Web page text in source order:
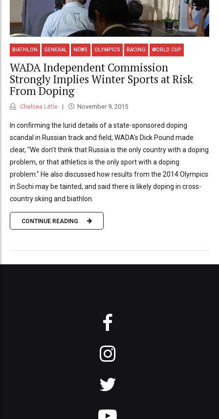
BIATHLON GENERAL NEWS OLYMPICS RACING WORLD CUP
WADA Independent Commission
Strongly Implies Winter Sports at Risk
From Doping
Chelsea Little November 9, 2015
In confirming the lurid details of a state-sponsored doping
scandal in Russian track and field, WADA's Dick Pound made
clear, "We don’t think that Russia is the only country with a doping
problem, or that athletics is the only sport with a doping
problem." He also discussed how results from the 2014 Olympics
in Sochi may be tainted, and said there is likely doping in cross-
country skiing and biathlon.
CONTINUE READING